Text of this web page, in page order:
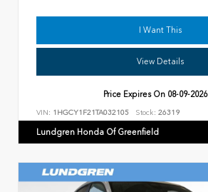
I Want This
View Details
Price Expires On 08-09-2026
VIN: 1HGCY1F21TA032105 Stock: 26319
Lundgren Honda Of Greenfield